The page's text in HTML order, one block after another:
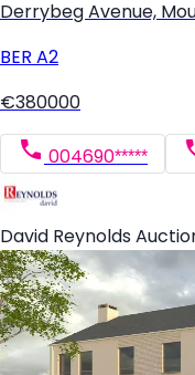
Derrybeg Avenue,
BER A2
€380000
004690*****
David Reynolds